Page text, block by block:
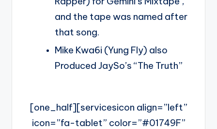
and the tape was named after
that song.
Mike Kwa6i (Yung Fly) also
Produced JaySo’s “The Truth”
[one_half][servicesicon align=”left”
icon=”fa-tablet” color=”#01749F”